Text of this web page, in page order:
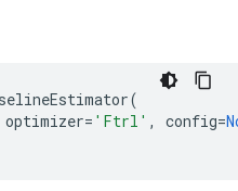
(
optimizer= 'Ftrl' , config=